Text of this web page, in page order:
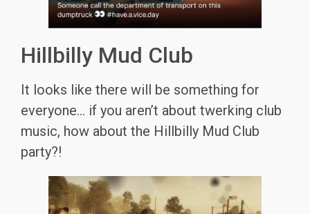
Hillbilly Mud Club
It looks like there will be something for
everyone… if you aren’t about twerking club
music, how about the Hillbilly Mud Club
party?!